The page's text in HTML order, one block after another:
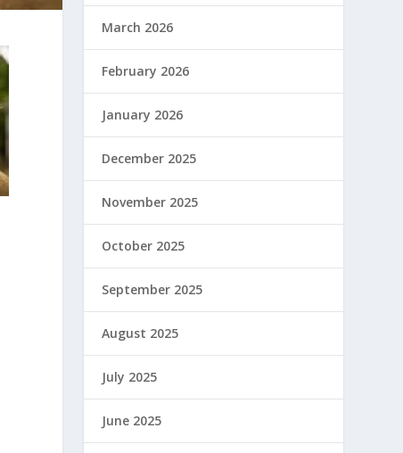
March 2026
February 2026
January 2026
December 2025
November 2025
October 2025
September 2025
August 2025
July 2025
June 2025